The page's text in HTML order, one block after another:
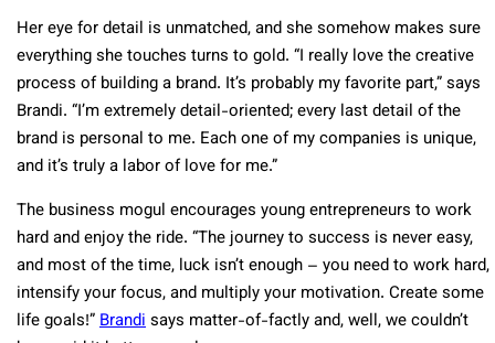
Her eye for detail is unmatched, and she somehow makes sure
everything she touches turns to gold. “I really love the creative
process of building a brand. It’s probably my favorite part,” says
Brandi. “I’m extremely detail-oriented; every last detail of the
brand is personal to me. Each one of my companies is unique,
and it’s truly a labor of love for me.”
The business mogul encourages young entrepreneurs to work
hard and enjoy the ride. “The journey to success is never easy,
and most of the time, luck isn’t enough – you need to work hard,
intensify your focus, and multiply your motivation. Create some
life goals!”Brandisays matter-of-factly and, well, we couldn’t